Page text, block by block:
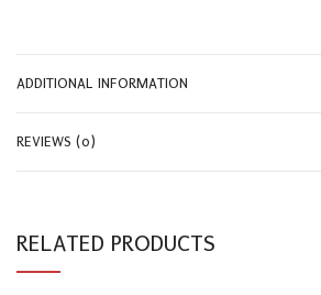
ADDITIONAL INFORMATION
REVIEWS (0)
RELATED PRODUCTS